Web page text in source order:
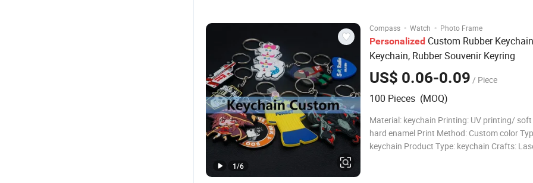
Compass · Watch · Photo Frame
Personalized Custom Rubber
Keychain, Rubber Souvenir Keyring
US$ 0.06-0.09 / Piece
100 Pieces (MOQ)
Material: keychain Printing: UV printing/
hard enamel Print Method: Custom color
keychain Product Type: keychain Crafts:
1/6